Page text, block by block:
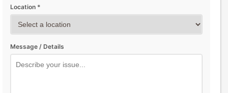
Location *
Message / Details